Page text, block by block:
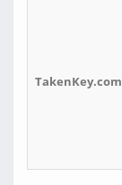
TakenKey.com